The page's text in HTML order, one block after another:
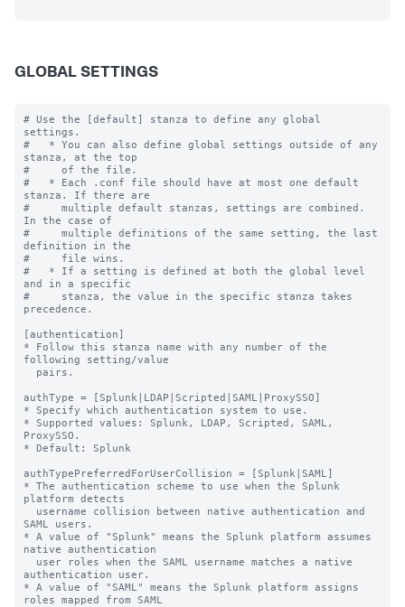
GLOBAL SETTINGS
# Use the [default] stanza to define any global
settings.
#   * You can also define global settings outside of any
stanza, at the top
#     of the file.
#   * Each .conf file should have at most one default
stanza. If there are
#     multiple default stanzas, settings are combined.
In the case of
#     multiple definitions of the same setting, the last
definition in the
#     file wins.
#   * If a setting is defined at both the global level
and in a specific
#     stanza, the value in the specific stanza takes
precedence.
[authentication]
* Follow this stanza name with any number of the
following setting/value
authType = [Splunk|LDAP|Scripted|SAML|ProxySSO]
* Specify which authentication system to use.
* Supported values: Splunk, LDAP, Scripted, SAML,
ProxySSO.
* Default: Splunk
authTypePreferredForUserCollision = [Splunk|SAML]
* The authentication scheme to use when the Splunk
platform detects
SAML users.
* A value of "Splunk" means the Splunk platform assumes
native authentication
authentication user.
* A value of "SAML" means the Splunk platform assigns
roles mapped from SAML